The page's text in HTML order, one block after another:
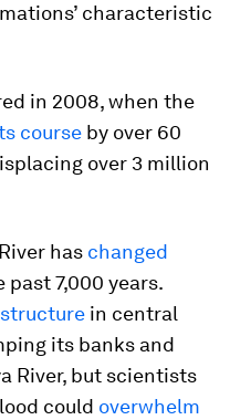
characteristic
in 2008, when the
course by over 60
over 3 million
has changed
past 7,000 years.
in central
its banks and
River, but scientists
could overwhelm